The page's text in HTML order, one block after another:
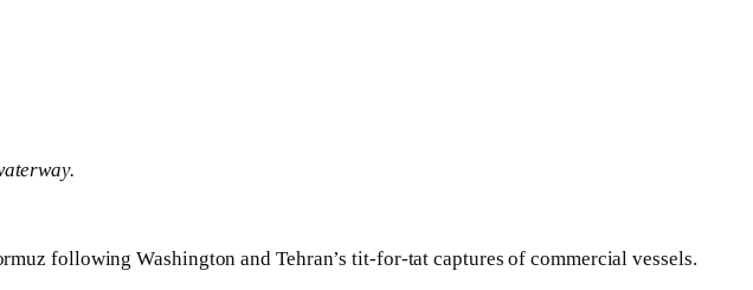
following Washington and Tehran’s tit-for-tat captures of commercial vessels.